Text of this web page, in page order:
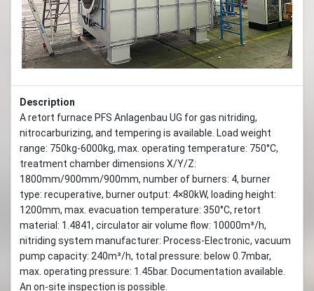
Description
A retort furnace PFS Anlagenbau UG for gas nitriding,
nitrocarburizing, and tempering is available. Load weight
range: 750kg-6000kg, max. operating temperature: 750°C,
treatment chamber dimensions X/Y/Z:
1800mm/900mm/900mm, number of burners: 4, burner
type: recuperative, burner output: 4×80kW, loading height:
1200mm, max. evacuation temperature: 350°C, retort
material: 1.4841, circulator air volume flow: 10000m³/h,
nitriding system manufacturer: Process-Electronic, vacuum
pump capacity: 240m³/h, total pressure: below 0.7mbar,
max. operating pressure: 1.45bar. Documentation available.
An on-site inspection is possible.